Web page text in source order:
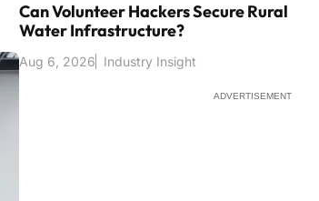
Can Volunteer Hackers Secure Rural
Water Infrastructure?
Aug 6, 2026 Industry Insight
ADVERTISEMENT